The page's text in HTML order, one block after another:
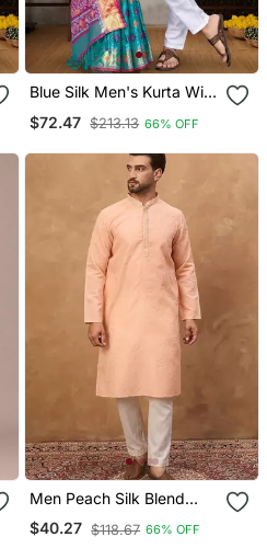
Blue Silk Men's Kurta With
Saree Couple Combo
$72.47 $213.13 66% OFF
Men Peach Silk Blend
Solid Embroidered
Straight Kurta With Pant
$40.27 $118.67 66% OFF